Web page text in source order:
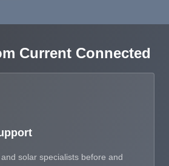
Current Connected
solar specialists before and